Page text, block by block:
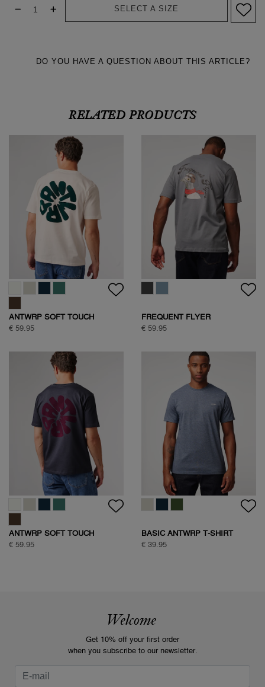
SELECT A SIZE
DO YOU HAVE A QUESTION ABOUT THIS ARTICLE?
RELATED PRODUCTS
ANTWRP SOFT TOUCH
CIRCLE BACKPRINT T-SHIRT
€ 59.95
FREQUENT FLYER
BACKPRINT TEE
€ 59.95
ANTWRP SOFT TOUCH
CIRCLE BACKPRINT T-SHIRT
€ 59.95
BASIC ANTWRP T-SHIRT
€ 39.95
Welcome
Get 10% off your first order
when you subscribe to our newsletter.